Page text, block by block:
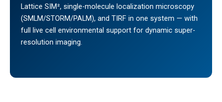
Lattice SIM², single-molecule localization microscopy
(SMLM/STORM/PALM), and TIRF in one system — with
full live cell environmental support for dynamic super-
resolution imaging.